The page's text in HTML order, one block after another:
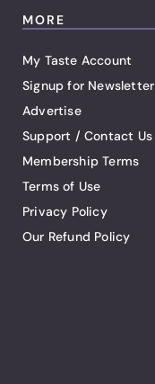
MORE
My Taste Account
Signup for Newsletter
Advertise
Support / Contact Us
Membership Terms
Terms of Use
Privacy Policy
Our Refund Policy